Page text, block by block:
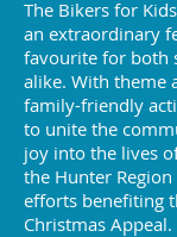
The Bikers for
an extraordinary
favourite for both
alike. With theme
family-friendly
to unite the
joy into the lives
the Hunter
efforts benefiting
Christmas Appeal.